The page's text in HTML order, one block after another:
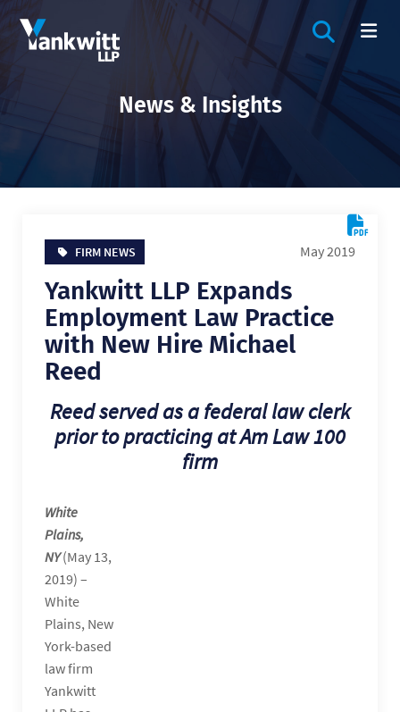
OPEN
News & Insights
FIRM NEWS May 2019
Yankwitt LLP Expands
Employment Law Practice
with New Hire Michael
Reed
Reed served as a federal law clerk
prior to practicing at Am Law 100
firm
White
Plains,
NY(May 13,
2019) –
White
Plains, New
York-based
law firm
Yankwitt